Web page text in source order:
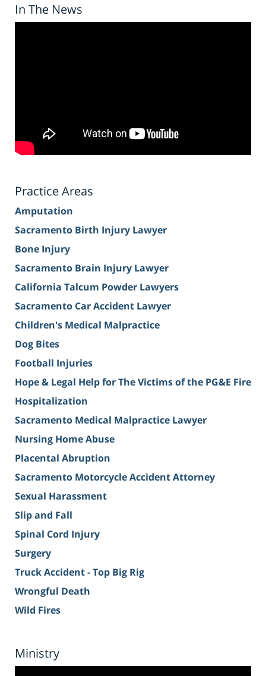
In The News
Practice Areas
Amputation
Sacramento Birth Injury Lawyer
Bone Injury
Sacramento Brain Injury Lawyer
California Talcum Powder Lawyers
Sacramento Car Accident Lawyer
Children's Medical Malpractice
Dog Bites
Football Injuries
Hope & Legal Help for The Victims of the PG&E Fire
Hospitalization
Sacramento Medical Malpractice Lawyer
Nursing Home Abuse
Placental Abruption
Sacramento Motorcycle Accident Attorney
Sexual Harassment
Slip and Fall
Spinal Cord Injury
Surgery
Truck Accident - Top Big Rig
Wrongful Death
Wild Fires
Ministry